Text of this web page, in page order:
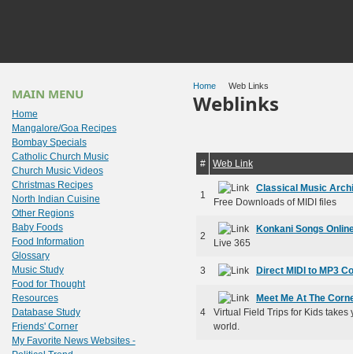
Home Web Links
Weblinks
# Web Link
1
Classical Music
Free Downloads of MIDI files
2
Konkani Songs
Live 365
3 Direct MIDI to MP3
4
Meet Me At The
Virtual Field Trips for Kids
world.
MAIN MENU
Home
Mangalore/Goa Recipes
Bombay Specials
Catholic Church Music
Church Music Videos
Christmas Recipes
North Indian Cuisine
Other Regions
Baby Foods
Food Information
Glossary
Music Study
Food for Thought
Resources
Database Study
Friends' Corner
My Favorite News Websites -